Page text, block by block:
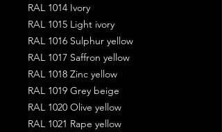
RAL 1014 Ivory
RAL 1015 Light ivory
RAL 1016 Sulphur yellow
RAL 1017 Saffron yellow
RAL 1018 Zinc yellow
RAL 1019 Grey beige
RAL 1020 Olive yellow
RAL 1021 Rape yellow